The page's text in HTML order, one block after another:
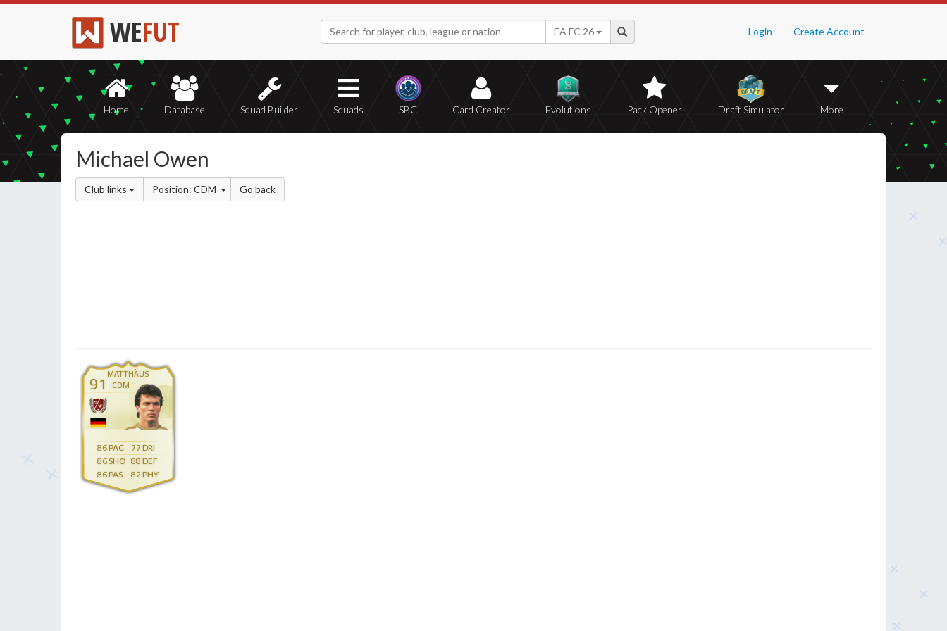
WEFUT Login Create Account
EA FC 26
Home Database Squad Builder Squads SBC Card Creator Evolutions Pack Opener Draft Simulator More
Michael Owen
Club links Position: CDM Go back
91 CDM
MATTHÄUS
86
86
86
77
88
82